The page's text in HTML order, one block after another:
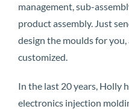
management, sub-
product assembly. Just
design the moulds for
customized.
In the last 20 years, Holly
electronics injection